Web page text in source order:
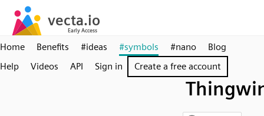
Home Benefits #ideas #symbols #nano
Blog
Help
Videos API Sign in Create a free account